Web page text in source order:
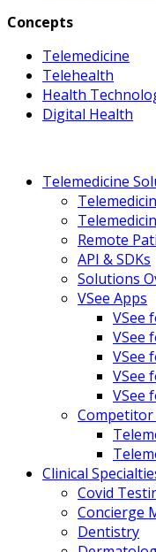
Concepts
Telemedicine
Telehealth
Health
Digital Health
Telemedicine
Remote
API & SDKs
Solutions
VSee Apps
VSee
VSee
VSee
VSee
VSee
Competitor
Clinical
Covid
Concierge
Dentistry